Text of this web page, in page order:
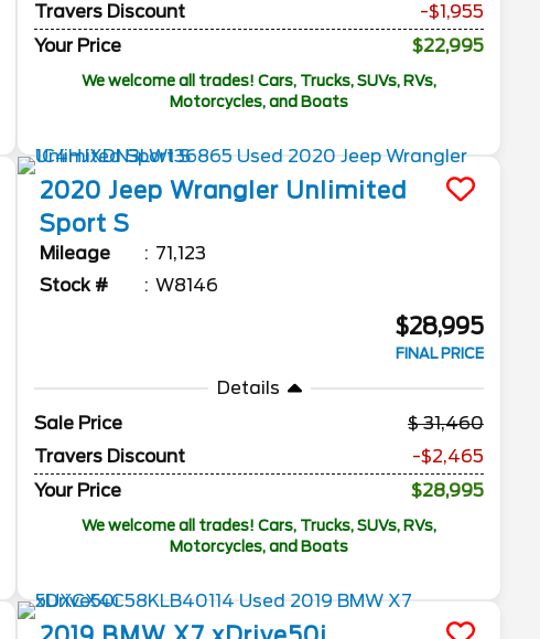
Travers Discount
-$1,955
Your Price
$22,995
We welcome all trades! Cars, Trucks, SUVs, RVs,
Motorcycles, and Boats
2020 Jeep Wrangler Unlimited
Sport S
Mileage
71,123
Stock #
W8146
$28,995
FINAL PRICE
Details
Sale Price
31,460
Travers Discount
-$2,465
Your Price
$28,995
We welcome all trades! Cars, Trucks, SUVs, RVs,
Motorcycles, and Boats